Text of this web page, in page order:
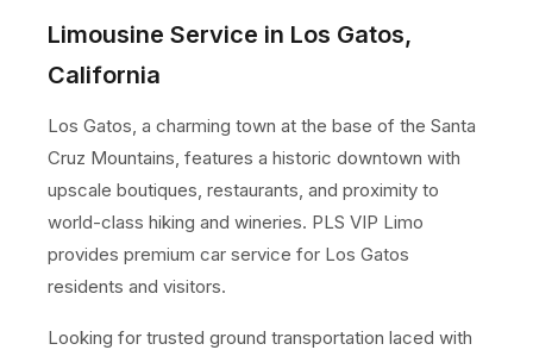
Limousine Service in Los Gatos,
California
Los Gatos, a charming town at the base of the Santa
Cruz Mountains, features a historic downtown with
upscale boutiques, restaurants, and proximity to
world-class hiking and wineries. PLS VIP Limo
provides premium car service for Los Gatos
residents and visitors.
Looking for trusted ground transportation laced with